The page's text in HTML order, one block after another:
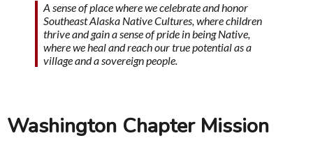
A sense of place where we celebrate and honor
Southeast Alaska Native Cultures, where children
thrive and gain a sense of pride in being Native,
where we heal and reach our true potential as a
village and a sovereign people.
Washington Chapter Mission